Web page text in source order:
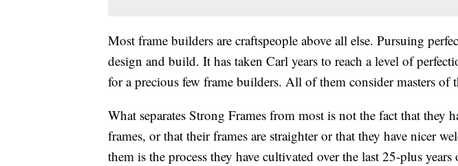
Most frame builders are craftspeople above all else. Pursuing
design and build. It has taken Carl years to reach a level of
for a precious few frame builders. All of them consider masters of
What separates Strong Frames from most is not the fact that they
frames, or that their frames are straighter or that they have nicer
them is the process they have cultivated over the last 25-plus